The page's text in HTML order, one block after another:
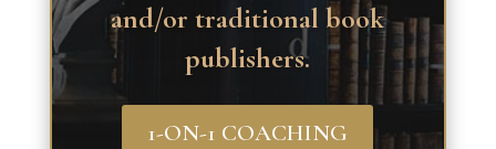
and/or traditional book
publishers.
1-ON-1 COACHING